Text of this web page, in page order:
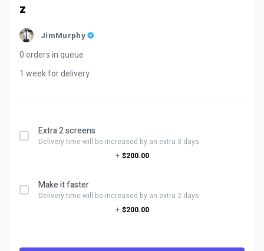
z
JimMurphy
0 orders in queue
1 week for delivery
Extra 2 screens
Delivery time will be increased by an extra 3 days
+ $200.00
Make it faster
Delivery time will be increased by an extra 2 days
+ $200.00